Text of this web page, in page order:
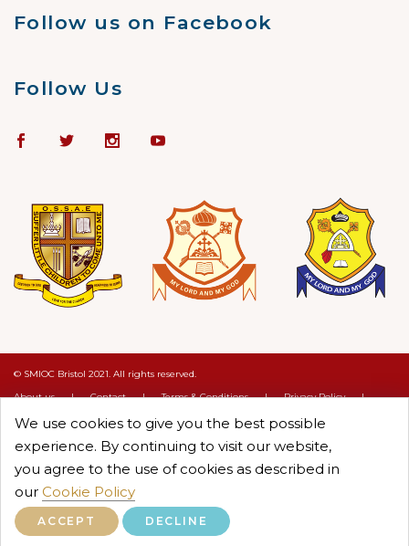
We use cookies to give you the best possible
experience. By continuing to visit our website,
you agree to the use of cookies as described in
our Cookie Policy
ACCEPT DECLINE
Follow us on Facebook
Follow Us
© SMIOC Bristol 2021. All rights reserved.
About us
| Contact | Terms & Conditions | Privacy Policy
|
Cookie Policy
Crafted by :Objectcure